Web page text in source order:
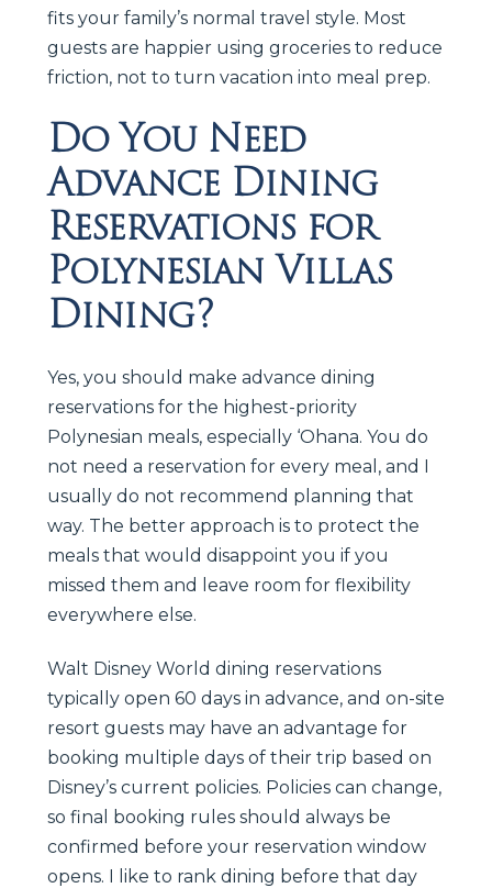
fits your family’s normal travel style. Most
guests are happier using groceries to reduce
friction, not to turn vacation into meal prep.
Do You Need
Advance Dining
Reservations for
Polynesian Villas
Dining?
Yes, you should make advance dining
reservations for the highest-priority
Polynesian meals, especially ‘Ohana. You do
not need a reservation for every meal, and I
usually do not recommend planning that
way. The better approach is to protect the
meals that would disappoint you if you
missed them and leave room for flexibility
everywhere else.
Walt Disney World dining reservations
typically open 60 days in advance, and on-site
resort guests may have an advantage for
booking multiple days of their trip based on
Disney’s current policies. Policies can change,
so final booking rules should always be
confirmed before your reservation window
opens. I like to rank dining before that day